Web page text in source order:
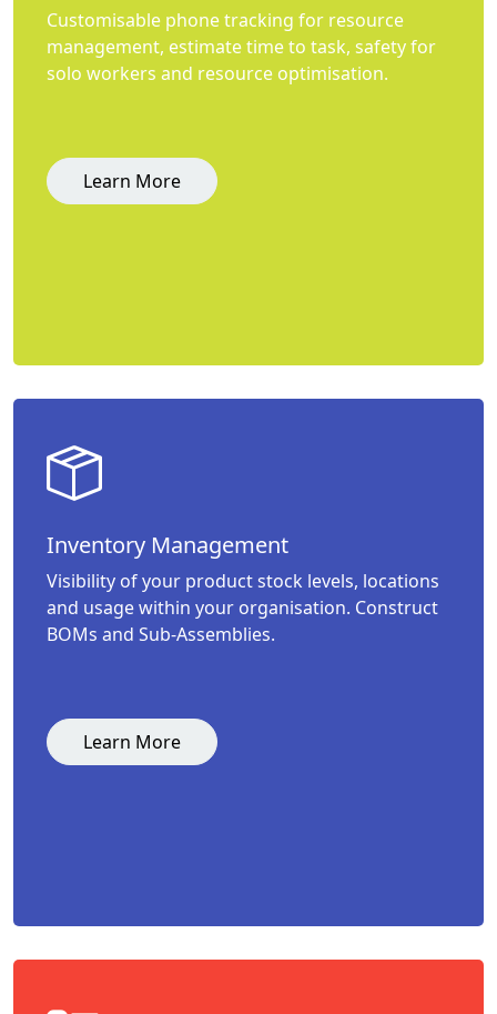
Customisable phone tracking for resource
management, estimate time to task, safety for
solo workers and resource optimisation.
Learn More
Inventory Management
Visibility of your product stock levels, locations
and usage within your organisation. Construct
BOMs and Sub-Assemblies.
Learn More